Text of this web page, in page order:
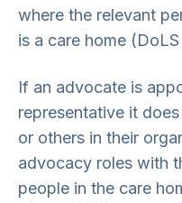
where the relevant
is a care home
If an advocate is
representative it
or others in their
advocacy roles with
people in the care